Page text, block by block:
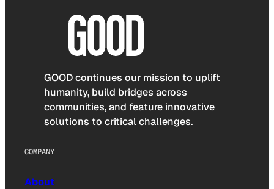
GOOD continues our mission to uplift
humanity, build bridges across
communities, and feature innovative
solutions to critical challenges.
COMPANY
About